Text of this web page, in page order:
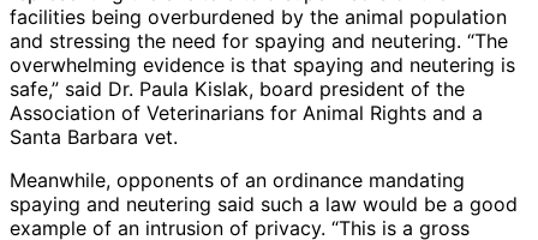
facilities being overburdened by the animal population
and stressing the need for spaying and neutering. “The
overwhelming evidence is that spaying and neutering is
safe,” said Dr. Paula Kislak, board president of the
Association of Veterinarians for Animal Rights and a
Santa Barbara vet.
Meanwhile, opponents of an ordinance mandating
spaying and neutering said such a law would be a good
example of an intrusion of privacy. “This is a gross